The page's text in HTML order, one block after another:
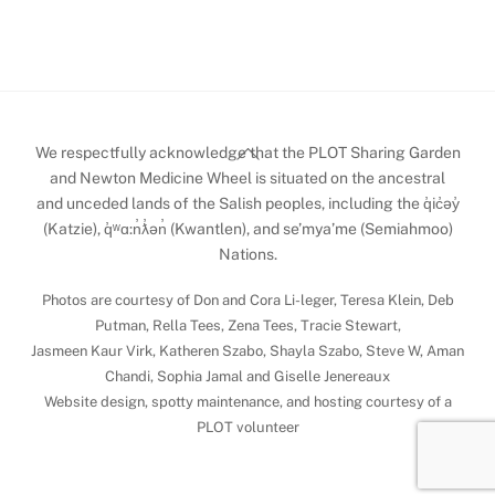
Back
To
Top
We respectfully acknowledge that the PLOT Sharing Garden
and Newton Medicine Wheel is situated on the ancestral
and unceded lands of the Salish peoples, including the q̓ic̓əy̓
(Katzie), q̓ʷɑ:n̓ƛ̓ən̓ (Kwantlen), and se’mya’me (Semiahmoo)
Nations.
Photos are courtesy of Don and Cora Li-leger, Teresa Klein, Deb
Putman, Rella Tees, Zena Tees, Tracie Stewart,
Jasmeen Kaur Virk, Katheren Szabo, Shayla Szabo, Steve W, Aman
Chandi, Sophia Jamal and Giselle Jenereaux
Website design, spotty maintenance, and hosting courtesy of a
PLOT volunteer